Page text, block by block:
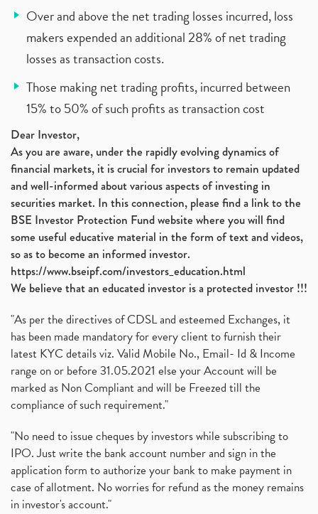
Over and above the net trading losses incurred, loss
makers expended an additional 28% of net trading
losses as transaction costs.
Those making net trading profits, incurred between
15% to 50% of such profits as transaction cost
Dear Investor,
As you are aware, under the rapidly evolving dynamics of
financial markets, it is crucial for investors to remain updated
and well-informed about various aspects of investing in
securities market. In this connection, please find a link to the
BSE Investor Protection Fund website where you will find
some useful educative material in the form of text and videos,
so as to become an informed investor.
https://www.bseipf.com/investors_education.html
We believe that an educated investor is a protected investor !!!
"As per the directives of CDSL and esteemed Exchanges, it
has been made mandatory for every client to furnish their
latest KYC details viz. Valid Mobile No., Email- Id & Income
range on or before 31.05.2021 else your Account will be
marked as Non Compliant and will be Freezed till the
compliance of such requirement."
"No need to issue cheques by investors while subscribing to
IPO. Just write the bank account number and sign in the
application form to authorize your bank to make payment in
case of allotment. No worries for refund as the money remains
in investor's account."